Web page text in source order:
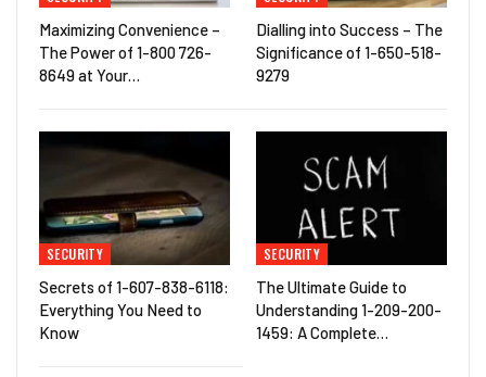
Maximizing Convenience –
The Power of 1-800 726-
8649 at Your…
Dialling into Success – The
Significance of 1-650-518-
9279
SECURITY
Secrets of 1-607-838-6118:
Everything You Need to
Know
SECURITY
The Ultimate Guide to
Understanding 1-209-200-
1459: A Complete…